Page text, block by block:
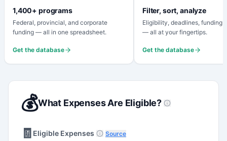
1,400+ programs
Federal, provincial, and corporate
funding — all in one spreadsheet.
Get the database
Filter, sort, analyze
Eligibility, deadlines, funding
— all at your fingertips.
Get the database
💰What Expenses Are Eligible?
🧾 Eligible Expenses Source